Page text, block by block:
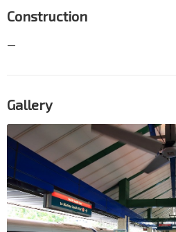
Construction
—
Gallery